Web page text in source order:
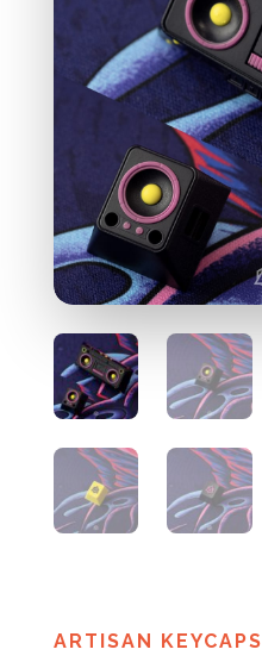
ARTISAN KEYCAPS